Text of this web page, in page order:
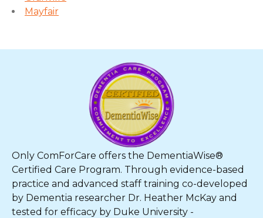
Mayfair
Only ComForCare offers the DementiaWise®
Certified Care Program. Through evidence-based
practice and advanced staff training co-developed
by Dementia researcher Dr. Heather McKay and
tested for efficacy by Duke University -